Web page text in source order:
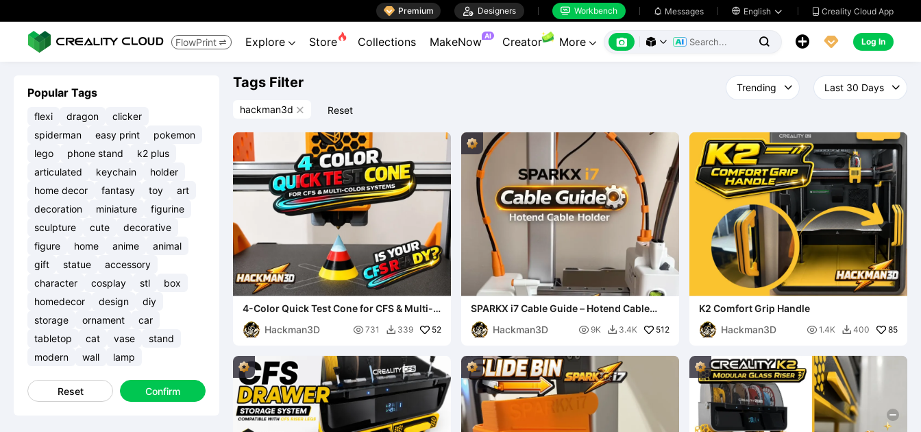
 Premium  Designers  Workbench  Messages  English   Creality Cloud App
FlowPrint  Explore  Store Collections MakeNow AI Creator More        Log In
Popular Tags
flexi dragon
clicker
spiderman
easy print
pokemon
lego
phone stand
k2 plus
articulated
keychain
holder
home decor
fantasy toy
art
decoration
miniature
figurine
sculpture
cute
decorative
figure
home anime
animal
gift
statue
accessory
character
cosplay stl
box
homedecor
design
diy
storage
ornament
car
tabletop
cat vase
stand
modern
wall lamp
Reset Confirm
Tags Filter
hackman3d  Reset
4-Color Quick Test Cone for CFS & Multi-
Color Systems
Hackman3D
 731  339 52
SPARKX i7 Cable Guide – Hotend Cable
Holder
Hackman3D
 9K  3.4K 512
K2 Comfort Grip Handle
Hackman3D
 1.4K  400 85